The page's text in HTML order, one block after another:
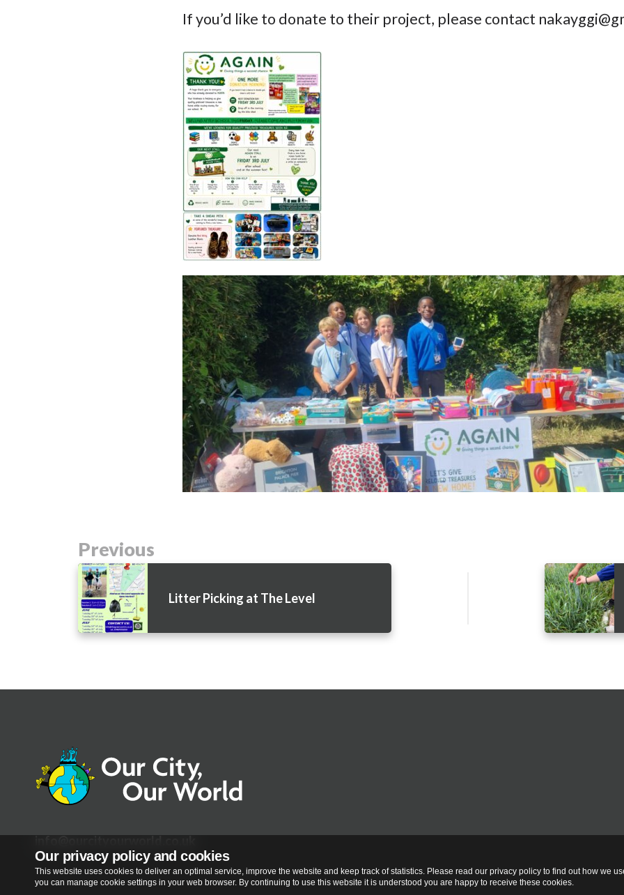
Our privacy policy and cookies
This website uses cookies to deliver an optimal service, improve the website and keep track of statistics. Please read our privacy policy to find out how we
you can manage cookie settings in your web browser. By continuing to use this website it is understood you are happy to receive these cookies.
If you’d like to donate to their project, please contact
Previous
Litter Picking at The Level